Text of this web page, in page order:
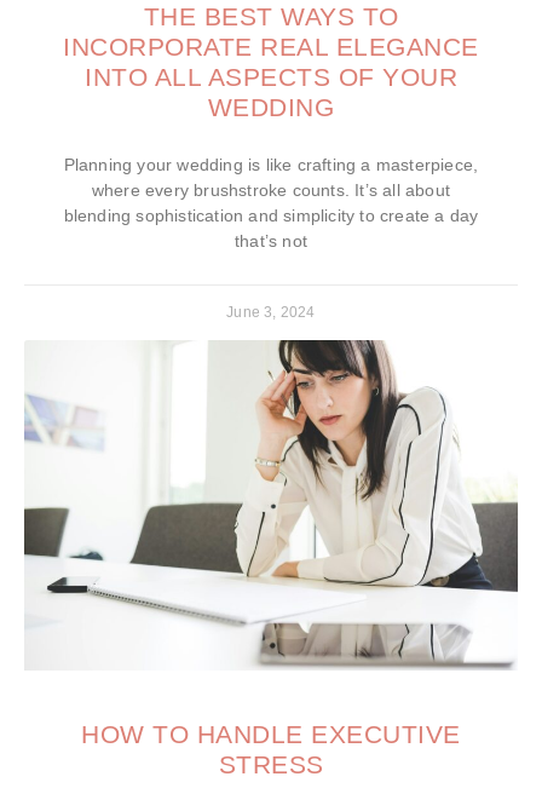
THE BEST WAYS TO
INCORPORATE REAL ELEGANCE
INTO ALL ASPECTS OF YOUR
WEDDING
Planning your wedding is like crafting a masterpiece,
where every brushstroke counts. It’s all about
blending sophistication and simplicity to create a day
that’s not
June 3, 2024
HOW TO HANDLE EXECUTIVE
STRESS